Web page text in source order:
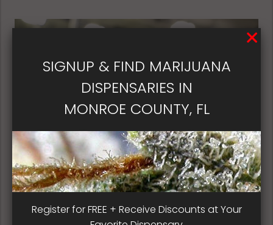
Florida Dispensary Patient
Satisfaction
SIGNUP & FIND MARIJUANA
DISPENSARIES IN
MONROE COUNTY, FL
Register for FREE + Receive Discounts at Your